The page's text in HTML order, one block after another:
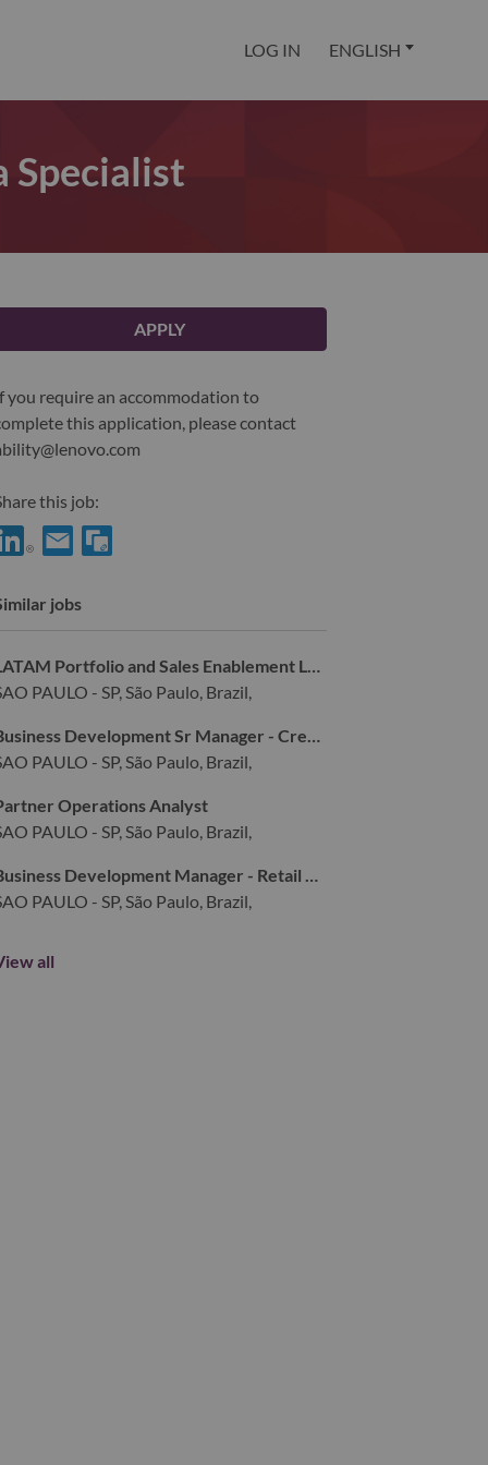
LOG IN ENGLISH
Specialist
APPLY
you require an accommodation to
this application, please contact
this job:
jobs
LATAM Portfolio and Sales Enablement Leader
PAULO - SP, São Paulo, Brazil,
Business Development Sr Manager - Credit Risk
PAULO - SP, São Paulo, Brazil,
Operations Analyst
PAULO - SP, São Paulo, Brazil,
Business Development Manager - Retail Partnerships
PAULO - SP, São Paulo, Brazil,
all